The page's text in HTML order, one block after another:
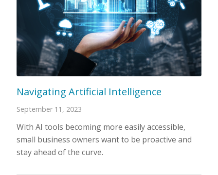
Navigating Artificial Intelligence
September 11, 2023
With AI tools becoming more easily accessible,
small business owners want to be proactive and
stay ahead of the curve.